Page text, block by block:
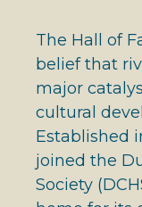
The Hall of
belief that
major
cultural
Established
joined the
Society